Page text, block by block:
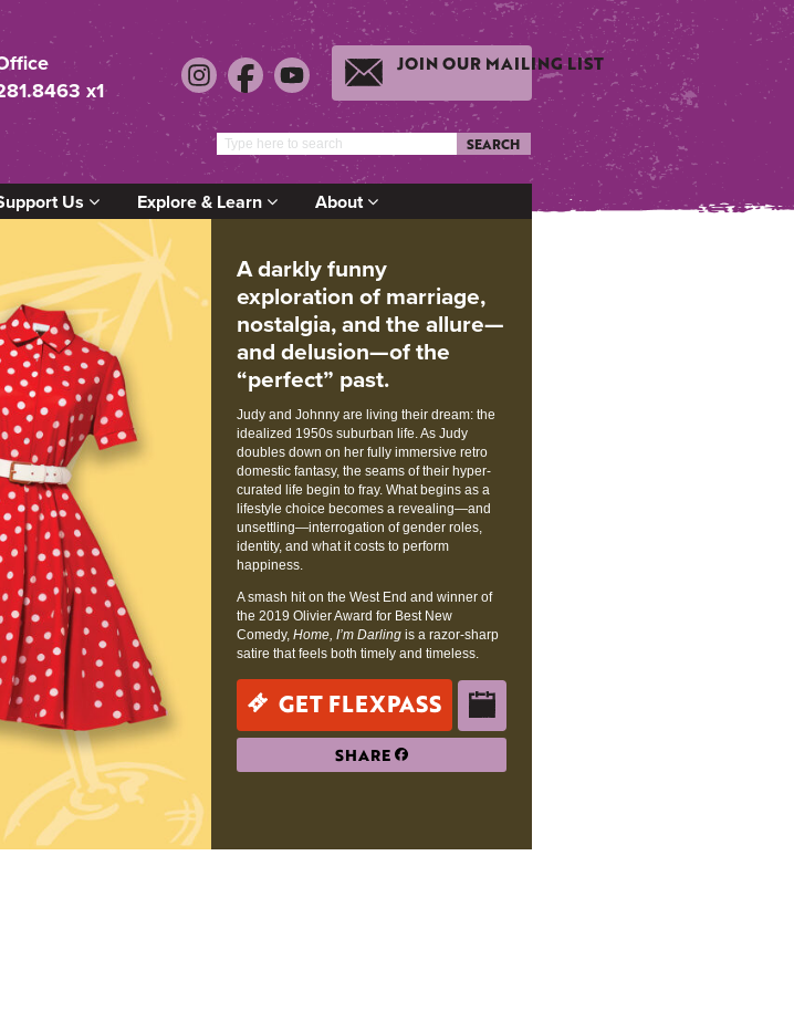
x1
JOIN OUR MAILING LIST
SEARCH
Us Explore & Learn About
A darkly funny
exploration of marriage,
nostalgia, and the allure—
and delusion—of the
“perfect” past.
Judy and Johnny are living their dream: the
idealized 1950s suburban life. As Judy
doubles down on her fully immersive retro
domestic fantasy, the seams of their hyper-
curated life begin to fray. What begins as a
lifestyle choice becomes a revealing—and
unsettling—interrogation of gender roles,
identity, and what it costs to perform
happiness.
A smash hit on the West End and winner of
the 2019 Olivier Award for Best New
Comedy,Home, I’m Darling is a razor-sharp
satire that feels both timely and timeless.
GET FLEXPASS
SHARE